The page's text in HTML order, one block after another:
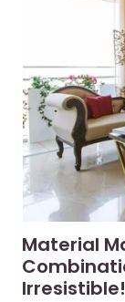
Material
Irresistible!